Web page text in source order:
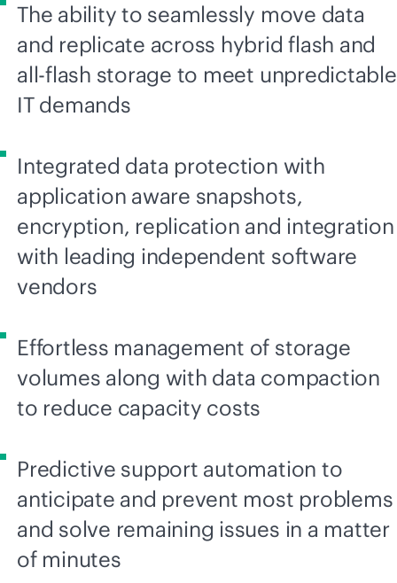
The ability to seamlessly move data
and replicate across hybrid flash and
all-flash storage to meet unpredictable
IT demands
Integrated data protection with
application aware snapshots,
encryption, replication and integration
with leading independent software
vendors
Effortless management of storage
volumes along with data compaction
to reduce capacity costs
Predictive support automation to
anticipate and prevent most problems
and solve remaining issues in a matter
of minutes